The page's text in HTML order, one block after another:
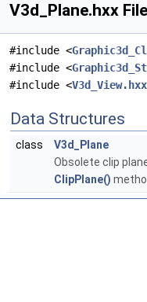
V3d_Plane.hxx
#include <
#include <
#include <V3d_View.hxx
Data Structures
class
V3d_Plane
Obsolete clip
ClipPlane()